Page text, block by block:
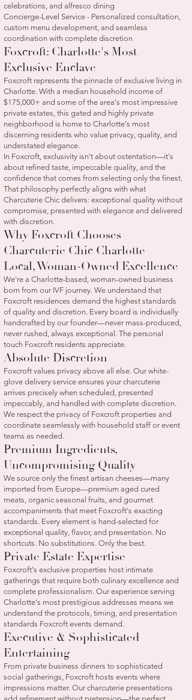
celebrations, and alfresco dining
Concierge-Level Service - Personalized consultation,
custom menu development, and seamless
coordination with complete discretion
Foxcroft: Charlotte's Most
Exclusive Enclave
Foxcroft represents the pinnacle of exclusive living in
Charlotte. With a median household income of
$175,000+ and some of the area's most impressive
private estates, this gated and highly private
neighborhood is home to Charlotte's most
discerning residents who value privacy, quality, and
understated elegance.
In Foxcroft, exclusivity isn't about ostentation—it's
about refined taste, impeccable quality, and the
confidence that comes from selecting only the finest.
That philosophy perfectly aligns with what
Charcuterie Chic delivers: exceptional quality without
compromise, presented with elegance and delivered
with discretion.
Why Foxcroft Chooses
Charcuterie Chic Charlotte
Local, Woman-Owned Excellence
We're a Charlotte-based, woman-owned business
born from our IVF journey. We understand that
Foxcroft residences demand the highest standards
of quality and discretion. Every board is individually
handcrafted by our founder—never mass-produced,
never rushed, always exceptional. The personal
touch Foxcroft residents appreciate.
Absolute Discretion
Foxcroft values privacy above all else. Our white-
glove delivery service ensures your charcuterie
arrives precisely when scheduled, presented
impeccably, and handled with complete discretion.
We respect the privacy of Foxcroft properties and
coordinate seamlessly with household staff or event
teams as needed.
Premium Ingredients,
Uncompromising Quality
We source only the finest artisan cheeses—many
imported from Europe—premium aged cured
meats, organic seasonal fruits, and gourmet
accompaniments that meet Foxcroft's exacting
standards. Every element is hand-selected for
exceptional quality, flavor, and presentation. No
shortcuts. No substitutions. Only the best.
Private Estate Expertise
Foxcroft's exclusive properties host intimate
gatherings that require both culinary excellence and
complete professionalism. Our experience serving
Charlotte's most prestigious addresses means we
understand the protocols, timing, and presentation
standards Foxcroft events demand.
Executive & Sophisticated
Entertaining
From private business dinners to sophisticated
social gatherings, Foxcroft hosts events where
impressions matter. Our charcuterie presentations